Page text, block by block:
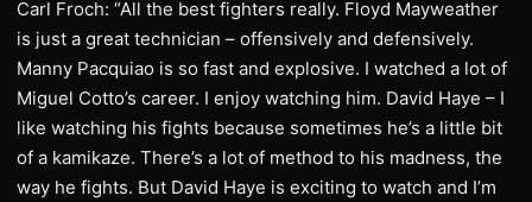
Carl Froch: “All the best fighters really. Floyd Mayweather
is just a great technician – offensively and defensively.
Manny Pacquiao is so fast and explosive. I watched a lot of
Miguel Cotto’s career. I enjoy watching him. David Haye – I
like watching his fights because sometimes he’s a little bit
of a kamikaze. There’s a lot of method to his madness, the
way he fights. But David Haye is exciting to watch and I’m